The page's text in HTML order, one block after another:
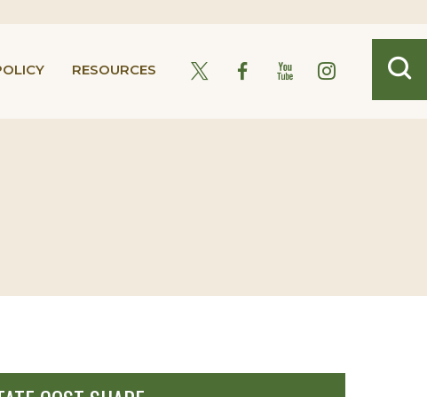
RESOURCES